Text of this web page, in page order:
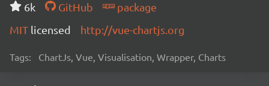
6k
GitHub
package
MIT licensed http://vue-chartjs.org
Tags: ChartJs, Vue, Visualisation, Wrapper, Charts